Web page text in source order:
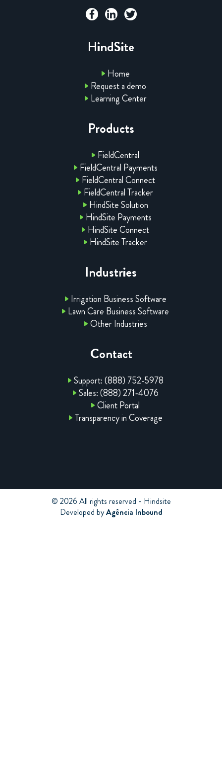
HindSite
Home
Request a demo
Learning Center
Products
FieldCentral
FieldCentral Payments
FieldCentral Connect
FieldCentral Tracker
HindSite Solution
HindSite Payments
HindSite Connect
HindSite Tracker
Industries
Irrigation Business Software
Lawn Care Business Software
Other Industries
Contact
Support: (888) 752-5978
Sales: (888) 271-4076
Client Portal
Transparency in Coverage
© 2026 All rights reserved - Hindsite
Developed byAgência Inbound